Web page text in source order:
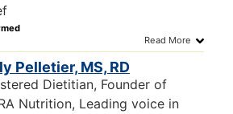
Pelletier, MS, RD
Dietitian, Founder of
Nutrition, Leading voice in